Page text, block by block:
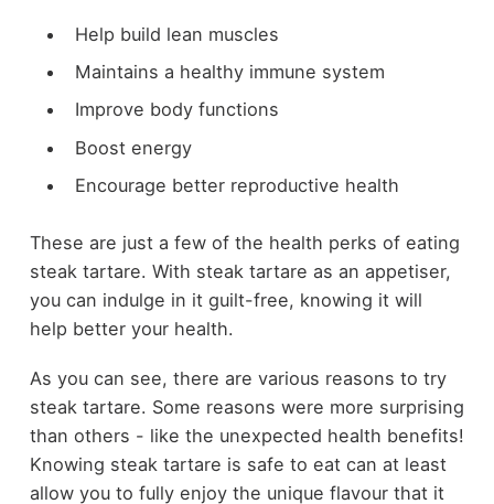
Help build lean muscles
Maintains a healthy immune system
Improve body functions
Boost energy
Encourage better reproductive health
These are just a few of the health perks of eating
steak tartare. With steak tartare as an appetiser,
you can indulge in it guilt-free, knowing it will
help better your health.
As you can see, there are various reasons to try
steak tartare. Some reasons were more surprising
than others - like the unexpected health benefits!
Knowing steak tartare is safe to eat can at least
allow you to fully enjoy the unique flavour that it